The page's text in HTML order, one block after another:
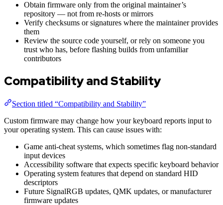
Obtain firmware only from the original maintainer’s
repository — not from re-hosts or mirrors
Verify checksums or signatures where the maintainer provides
them
Review the source code yourself, or rely on someone you
trust who has, before flashing builds from unfamiliar
contributors
Compatibility and Stability
Section titled “Compatibility and Stability”
Custom firmware may change how your keyboard reports input to
your operating system. This can cause issues with:
Game anti-cheat systems, which sometimes flag non-standard
input devices
Accessibility software that expects specific keyboard behavior
Operating system features that depend on standard HID
descriptors
Future SignalRGB updates, QMK updates, or manufacturer
firmware updates